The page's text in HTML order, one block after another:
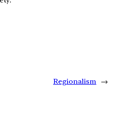
Regionalism →